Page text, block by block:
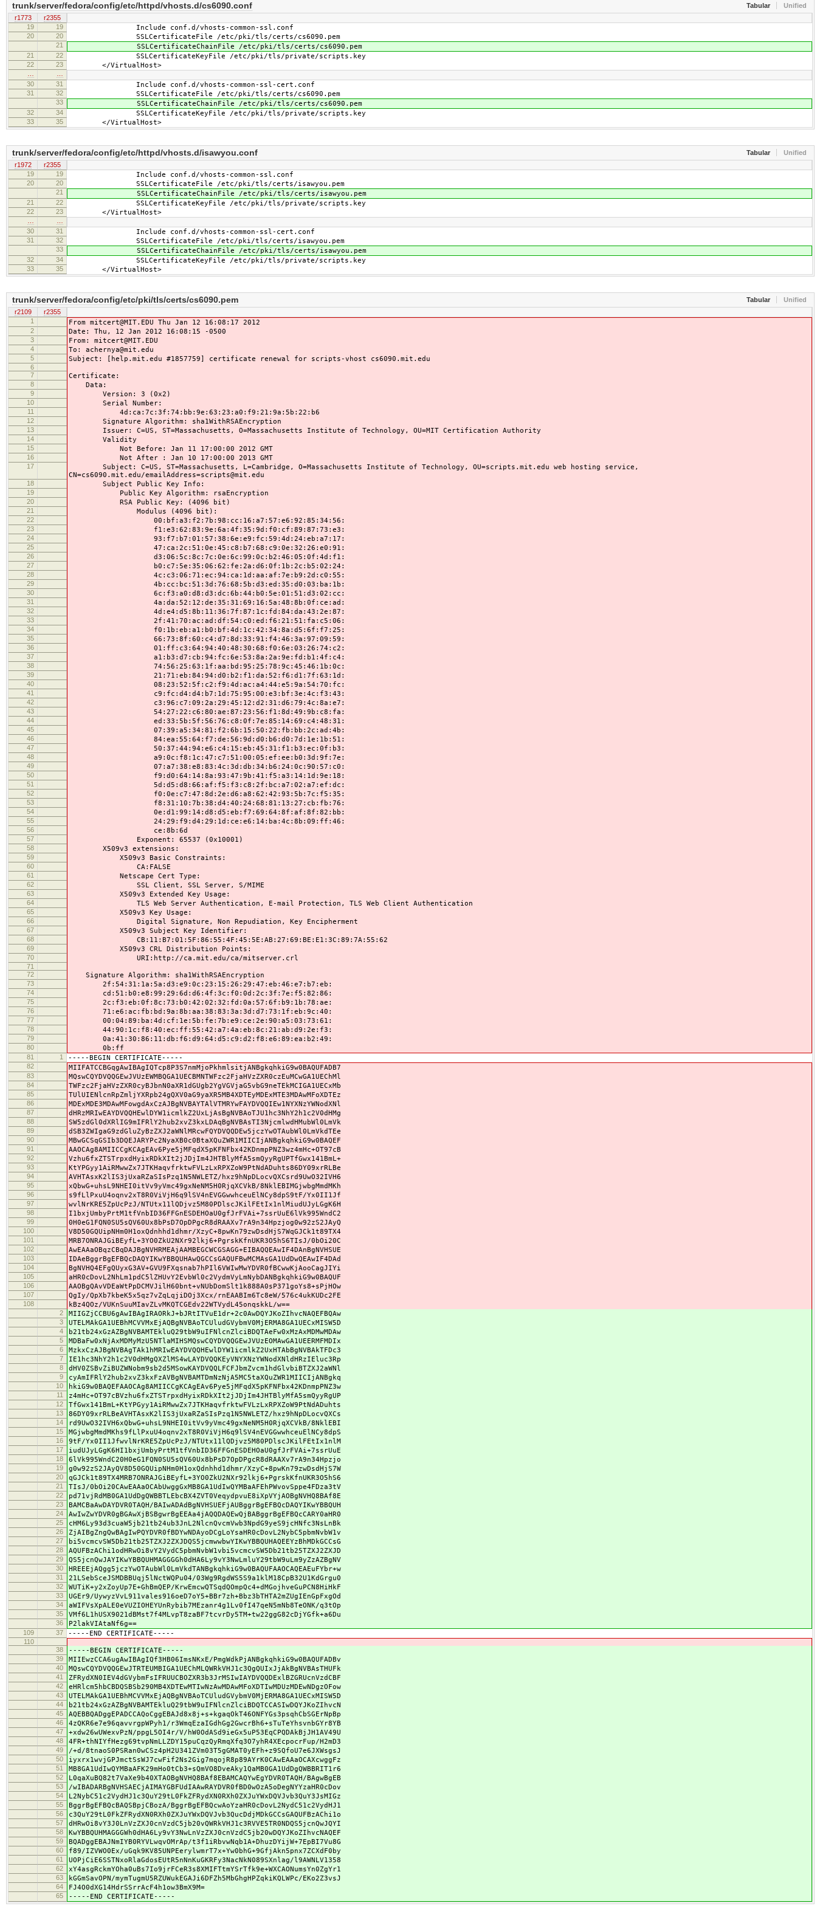
Tabular Unified
trunk/server/fedora/config/etc/httpd/vhosts.d/cs6090.conf
r1773
r2355
19
19 Include conf.d/vhosts-common-ssl.conf
20 20 SSLCertificateFile /etc/pki/tls/certs/cs6090.pem
21 SSLCertificateChainFile /etc/pki/tls/certs/cs6090.pem
21 22 SSLCertificateKeyFile /etc/pki/tls/private/scripts.key
22 23 </VirtualHost>
30
31 Include conf.d/vhosts-common-ssl-cert.conf
31 32 SSLCertificateFile /etc/pki/tls/certs/cs6090.pem
33 SSLCertificateChainFile /etc/pki/tls/certs/cs6090.pem
32 34 SSLCertificateKeyFile /etc/pki/tls/private/scripts.key
33 35 </VirtualHost>
Tabular Unified
trunk/server/fedora/config/etc/httpd/vhosts.d/isawyou.conf
r1972
r2355
19
19 Include conf.d/vhosts-common-ssl.conf
20 20 SSLCertificateFile /etc/pki/tls/certs/isawyou.pem
21 SSLCertificateChainFile /etc/pki/tls/certs/isawyou.pem
21 22 SSLCertificateKeyFile /etc/pki/tls/private/scripts.key
22 23 </VirtualHost>
30
31 Include conf.d/vhosts-common-ssl-cert.conf
31 32 SSLCertificateFile /etc/pki/tls/certs/isawyou.pem
33 SSLCertificateChainFile /etc/pki/tls/certs/isawyou.pem
32 34 SSLCertificateKeyFile /etc/pki/tls/private/scripts.key
33 35 </VirtualHost>
Tabular Unified
trunk/server/fedora/config/etc/pki/tls/certs/cs6090.pem
r2109
r2355
1
From mitcert@MIT.EDU Thu Jan 12 16:08:17 2012
2 Date: Thu, 12 Jan 2012 16:08:15 -0500
3 From: mitcert@MIT.EDU
4 To: achernya@mit.edu
5 Subject: [help.mit.edu #1857759] certificate renewal for scripts-vhost cs6090.mit.edu
6
7
Certificate:
8 Data:
9 Version: 3 (0x2)
10 Serial Number:
11 4d:ca:7c:3f:74:bb:9e:63:23:a0:f9:21:9a:5b:22:b6
12 Signature Algorithm: sha1WithRSAEncryption
13 Issuer: C=US, ST=Massachusetts, O=Massachusetts Institute of Technology, OU=MIT Certification Authority
14 Validity
15 Not Before: Jan 11 17:00:00 2012 GMT
16 Not After : Jan 10 17:00:00 2013 GMT
17
Subject: C=US, ST=Massachusetts, L=Cambridge, O=Massachusetts Institute of Technology, OU=scripts.mit.edu web hosting service,
CN=cs6090.mit.edu/emailAddress=scripts@mit.edu
18 Subject Public Key Info:
19 Public Key Algorithm: rsaEncryption
20 RSA Public Key: (4096 bit)
21 Modulus (4096 bit):
22 00:bf:a3:f2:7b:98:cc:16:a7:57:e6:92:85:34:56:
23 f1:e3:62:83:9e:6a:4f:35:9d:f0:cf:89:87:73:e3:
24 93:f7:b7:01:57:38:6e:e9:fc:59:4d:24:eb:a7:17:
25 47:ca:2c:51:0e:45:c8:b7:68:c9:0e:32:26:e0:91:
26 d3:06:5c:8c:7c:0e:6c:99:0c:b2:46:05:0f:4d:f1:
27 b0:c7:5e:35:06:62:fe:2a:d6:0f:1b:2c:b5:02:24:
28 4c:c3:06:71:ec:94:ca:1d:aa:af:7e:b9:2d:c0:55:
29 4b:cc:bc:51:3d:76:68:5b:d3:ed:35:d0:03:ba:1b:
30 6c:f3:a0:d8:d3:dc:6b:44:b0:5e:01:51:d3:02:cc:
31 4a:da:52:12:de:35:31:69:16:5a:48:8b:0f:ce:ad:
32 4d:e4:d5:8b:11:36:7f:87:1c:fd:84:da:43:2e:87:
33 2f:41:70:ac:ad:df:54:c0:ed:f6:21:51:fa:c5:06:
34 f0:1b:eb:a1:b0:bf:4d:1c:42:34:8a:d5:6f:f7:25:
35 66:73:8f:60:c4:d7:8d:33:91:f4:46:3a:97:09:59:
36 01:ff:c3:64:94:40:48:30:68:f0:6e:03:26:74:c2:
37 a1:b3:d7:cb:94:fc:6e:53:8a:2a:9e:fd:b1:4f:c4:
38 74:56:25:63:1f:aa:bd:95:25:78:9c:45:46:1b:0c:
39 21:71:eb:84:94:d0:b2:f1:da:52:f6:d1:7f:63:1d:
40 08:23:52:5f:c2:f9:4d:ac:a4:44:e5:9a:54:70:fc:
41 c9:fc:d4:d4:b7:1d:75:95:00:e3:bf:3e:4c:f3:43:
42 c3:96:c7:09:2a:29:45:12:d2:31:d6:79:4c:8a:e7:
43 54:27:22:c6:80:ae:87:23:56:f1:8d:49:9b:c8:fa:
44 ed:33:5b:5f:56:76:c8:0f:7e:85:14:69:c4:48:31:
45 07:39:a5:34:81:f2:6b:15:50:22:fb:bb:2c:ad:4b:
46 84:ea:55:64:f7:de:56:9d:d0:b6:d0:7d:1e:1b:51:
47 50:37:44:94:e6:c4:15:eb:45:31:f1:b3:ec:0f:b3:
48 a9:0c:f8:1c:47:c7:51:00:05:ef:ee:b0:3d:9f:7e:
49 07:a7:38:e8:83:4c:3d:db:34:b6:24:0c:90:57:c0:
50 f9:d0:64:14:8a:93:47:9b:41:f5:a3:14:1d:9e:18:
51 5d:d5:d8:66:af:f5:f3:c8:2f:bc:a7:02:a7:ef:dc:
52 f0:0e:c7:47:8d:2e:d6:a8:62:42:93:5b:7c:f5:35:
53 f8:31:10:7b:38:d4:40:24:68:81:13:27:cb:fb:76:
54 0e:d1:99:14:d8:d5:eb:f7:69:64:8f:af:8f:82:bb:
55 24:29:f9:d4:29:1d:ce:e6:14:ba:4c:8b:09:ff:46:
56 ce:8b:6d
57 Exponent: 65537 (0x10001)
58 X509v3 extensions:
59 X509v3 Basic Constraints:
60 CA:FALSE
61 Netscape Cert Type:
62 SSL Client, SSL Server, S/MIME
63 X509v3 Extended Key Usage:
64 TLS Web Server Authentication, E-mail Protection, TLS Web Client Authentication
65 X509v3 Key Usage:
66 Digital Signature, Non Repudiation, Key Encipherment
67 X509v3 Subject Key Identifier:
68 CB:11:B7:01:5F:86:55:4F:45:5E:AB:27:69:BE:E1:3C:89:7A:55:62
69 X509v3 CRL Distribution Points:
70 URI:http://ca.mit.edu/ca/mitserver.crl
71
72
Signature Algorithm: sha1WithRSAEncryption
73 2f:54:31:1a:5a:d3:e9:0c:23:15:26:29:47:eb:46:e7:b7:eb:
74 cd:51:b0:e8:99:29:6d:d6:4f:3c:f0:0d:2c:3f:7e:f5:82:86:
75 2c:f3:eb:0f:8c:73:b0:42:02:32:fd:0a:57:6f:b9:1b:78:ae:
76 71:e6:ac:fb:bd:9a:8b:aa:38:83:3a:3d:d7:73:1f:eb:9c:40:
77 00:04:89:ba:4d:cf:1e:5b:fe:7b:e9:ce:2e:90:a5:03:73:61:
78 44:90:1c:f8:40:ec:ff:55:42:a7:4a:eb:8c:21:ab:d9:2e:f3:
79 0a:41:30:86:11:db:f6:d9:64:d5:c9:d2:f8:e6:89:ea:b2:49:
80 0b:ff
81 1 -----BEGIN CERTIFICATE-----
82 MIIFATCCBGqgAwIBAgIQTcp8P3S7nmMjoPkhmlsitjANBgkqhkiG9w0BAQUFADB7
83 MQswCQYDVQQGEwJVUzEWMBQGA1UECBMNTWFzc2FjaHVzZXR0czEuMCwGA1UEChMl
84 TWFzc2FjaHVzZXR0cyBJbnN0aXR1dGUgb2YgVGVjaG5vbG9neTEkMCIGA1UECxMb
85 TUlUIENlcnRpZmljYXRpb24gQXV0aG9yaXR5MB4XDTEyMDExMTE3MDAwMFoXDTEz
86 MDExMDE3MDAwMFowgdAxCzAJBgNVBAYTAlVTMRYwFAYDVQQIEw1NYXNzYWNodXNl
87 dHRzMRIwEAYDVQQHEwlDYW1icmlkZ2UxLjAsBgNVBAoTJU1hc3NhY2h1c2V0dHMg
88 SW5zdGl0dXRlIG9mIFRlY2hub2xvZ3kxLDAqBgNVBAsTI3NjcmlwdHMubWl0LmVk
89 dSB3ZWIgaG9zdGluZyBzZXJ2aWNlMRcwFQYDVQQDEw5jczYwOTAubWl0LmVkdTEe
90 MBwGCSqGSIb3DQEJARYPc2NyaXB0c0BtaXQuZWR1MIICIjANBgkqhkiG9w0BAQEF
91 AAOCAg8AMIICCgKCAgEAv6Pye5jMFqdX5pKFNFbx42KDnmpPNZ3wz4mHc+OT97cB
92 Vzhu6fxZTSTrpxdHyixRDkXIt2jJDjIm4JHTBlyMfA5smQyyRgUPTfGwx141BmL+
93 KtYPGyy1AiRMwwZx7JTKHaqvfrktwFVLzLxRPXZoW9PtNdADuhts86DY09xrRLBe
94 AVHTAsxK2lIS3jUxaRZaSIsPzq1N5NWLETZ/hxz9hNpDLocvQXCsrd9UwO32IVH6
95 xQbwG+uhsL9NHEI0itVv9yVmc49gxNeNM5H0RjqXCVkB/8NklEBIMGjwbgMmdMKh
96 s9fLlPxuU4oqnv2xT8R0ViVjH6q9lSV4nEVGGwwhceuElNCy8dpS9tF/Yx0II1Jf
97 wvlNrKRE5ZpUcPzJ/NTUtx11lQDjvz5M80PDlscJKilFEtIx1nlMiudUJyLGgK6H
98 I1bxjUmbyPrtM1tfVnbID36FFGnESDEHOaU0gfJrFVAi+7ssrUuE6lVk995WndC2
99 0H0eG1FQN0SU5sQV60Ux8bPsD7OpDPgcR8dRAAXv7rA9n34Hpzjog0w92zS2JAyQ
100 V8D50GQUipNHm0H1oxQdnhhd1dhmr/XzyC+8pwKn79zwDsdHjS7WqGJCk1t89TX4
101 MRB7ONRAJGiBEyfL+3YO0ZkU2NXr92lkj6+PgrskKfnUKR3O5hS6TIsJ/0bOi20C
102 AwEAAaOBqzCBqDAJBgNVHRMEAjAAMBEGCWCGSAGG+EIBAQQEAwIF4DAnBgNVHSUE
103 IDAeBggrBgEFBQcDAQYIKwYBBQUHAwQGCCsGAQUFBwMCMAsGA1UdDwQEAwIF4DAd
104 BgNVHQ4EFgQUyxG3AV+GVU9FXqsnab7hPIl6VWIwMwYDVR0fBCwwKjAooCagJIYi
105 aHR0cDovL2NhLm1pdC5lZHUvY2EvbWl0c2VydmVyLmNybDANBgkqhkiG9w0BAQUF
106 AAOBgQAvVDEaWtPpDCMVJilH60bnt+vNUbDomSlt1k888A0sP371goYs8+sPjHOw
107 QgIy/QpXb7kbeK5x5qz7vZqLqjiDOj3Xcx/rnEAABIm6Tc8eW/576c4ukKUDc2FE
108 kBz4QOz/VUKnSuuMIavZLvMKQTCGEdv22WTVydL45onqskkL/w==
2 MIIGZjCCBU6gAwIBAgIRAORkJ+bJRtITVuE1dr+2c0AwDQYJKoZIhvcNAQEFBQAw
3 UTELMAkGA1UEBhMCVVMxEjAQBgNVBAoTCUludGVybmV0MjERMA8GA1UECxMISW5D
4 b21tb24xGzAZBgNVBAMTEkluQ29tbW9uIFNlcnZlciBDQTAeFw0xMzAxMDMwMDAw
5 MDBaFw0xNjAxMDMyMzU5NTlaMIHSMQswCQYDVQQGEwJVUzEOMAwGA1UEERMFMDIx
6 MzkxCzAJBgNVBAgTAk1hMRIwEAYDVQQHEwlDYW1icmlkZ2UxHTAbBgNVBAkTFDc3
7 IE1hc3NhY2h1c2V0dHMgQXZlMS4wLAYDVQQKEyVNYXNzYWNodXNldHRzIEluc3Rp
8 dHV0ZSBvZiBUZWNobm9sb2d5MSowKAYDVQQLFCFJbmZvcm1hdGlvbiBTZXJ2aWNl
9 cyAmIFRlY2hub2xvZ3kxFzAVBgNVBAMTDmNzNjA5MC5taXQuZWR1MIICIjANBgkq
10 hkiG9w0BAQEFAAOCAg8AMIICCgKCAgEAv6Pye5jMFqdX5pKFNFbx42KDnmpPNZ3w
11 z4mHc+OT97cBVzhu6fxZTSTrpxdHyixRDkXIt2jJDjIm4JHTBlyMfA5smQyyRgUP
12 TfGwx141BmL+KtYPGyy1AiRMwwZx7JTKHaqvfrktwFVLzLxRPXZoW9PtNdADuhts
13 86DY09xrRLBeAVHTAsxK2lIS3jUxaRZaSIsPzq1N5NWLETZ/hxz9hNpDLocvQXCs
14 rd9UwO32IVH6xQbwG+uhsL9NHEI0itVv9yVmc49gxNeNM5H0RjqXCVkB/8NklEBI
15 MGjwbgMmdMKhs9fLlPxuU4oqnv2xT8R0ViVjH6q9lSV4nEVGGwwhceuElNCy8dpS
16 9tF/Yx0II1JfwvlNrKRE5ZpUcPzJ/NTUtx11lQDjvz5M80PDlscJKilFEtIx1nlM
17 iudUJyLGgK6HI1bxjUmbyPrtM1tfVnbID36FFGnESDEHOaU0gfJrFVAi+7ssrUuE
18 6lVk995WndC20H0eG1FQN0SU5sQV60Ux8bPsD7OpDPgcR8dRAAXv7rA9n34Hpzjo
19 g0w92zS2JAyQV8D50GQUipNHm0H1oxQdnhhd1dhmr/XzyC+8pwKn79zwDsdHjS7W
20 qGJCk1t89TX4MRB7ONRAJGiBEyfL+3YO0ZkU2NXr92lkj6+PgrskKfnUKR3O5hS6
21 TIsJ/0bOi20CAwEAAaOCAbUwggGxMB8GA1UdIwQYMBaAFEhPWvovSppe4FDza3tV
22 pd71vjRdMB0GA1UdDgQWBBTLEbcBX4ZVT0VeqydpvuE8iXpVYjAOBgNVHQ8BAf8E
23 BAMCBaAwDAYDVR0TAQH/BAIwADAdBgNVHSUEFjAUBggrBgEFBQcDAQYIKwYBBQUH
24 AwIwZwYDVR0gBGAwXjBSBgwrBgEEAa4jAQQDAQEwQjBABggrBgEFBQcCARY0aHR0
25 cHM6Ly93d3cuaW5jb21tb24ub3JnL2NlcnQvcmVwb3NpdG9yeS9jcHNfc3NsLnBk
26 ZjAIBgZngQwBAgIwPQYDVR0fBDYwNDAyoDCgLoYsaHR0cDovL2NybC5pbmNvbW1v
27 bi5vcmcvSW5Db21tb25TZXJ2ZXJDQS5jcmwwbwYIKwYBBQUHAQEEYzBhMDkGCCsG
28 AQUFBzAChi1odHRwOi8vY2VydC5pbmNvbW1vbi5vcmcvSW5Db21tb25TZXJ2ZXJD
29 QS5jcnQwJAYIKwYBBQUHMAGGGGh0dHA6Ly9vY3NwLmluY29tbW9uLm9yZzAZBgNV
30 HREEEjAQgg5jczYwOTAubWl0LmVkdTANBgkqhkiG9w0BAQUFAAOCAQEAEuFYbr+w
31 21LSebSceJSMDBBUqj5lNctWQPu04/03Wg9RgdWS5S9a1klM18CpB32U1KdGrgu0
32 WUTiK+y2xZoyUp7E+GhBmQEP/KrwEmcwQTSqdQOmpQc4+dMGojhveGuPCN8HiHkF
33 UGEr9/UywyzVvL911vales916oeD7oY5+BBr7zh+Bbz3bTHTA2mZUgIEnGpFxgOd
34 aWIFVsXpALE0eVUZIOHEYUnRybib7MEzanr4g1Lv0fI47qeN5mNb8TeONK/q3tOp
35 VMf6L1hUSX9021dBMst7f4MLvpT8zaBF7tcvrDy5TM+tw22ggG82cDjYGfk+a6Du
36 P2lakVIAtaNf6g==
109 37 -----END CERTIFICATE-----
110
38
-----BEGIN CERTIFICATE-----
39 MIIEwzCCA6ugAwIBAgIQf3HB06ImsNKxE/PmgWdkPjANBgkqhkiG9w0BAQUFADBv
40 MQswCQYDVQQGEwJTRTEUMBIGA1UEChMLQWRkVHJ1c3QgQUIxJjAkBgNVBAsTHUFk
41 ZFRydXN0IEV4dGVybmFsIFRUUCBOZXR3b3JrMSIwIAYDVQQDExlBZGRUcnVzdCBF
42 eHRlcm5hbCBDQSBSb290MB4XDTEwMTIwNzAwMDAwMFoXDTIwMDUzMDEwNDgzOFow
43 UTELMAkGA1UEBhMCVVMxEjAQBgNVBAoTCUludGVybmV0MjERMA8GA1UECxMISW5D
44 b21tb24xGzAZBgNVBAMTEkluQ29tbW9uIFNlcnZlciBDQTCCASIwDQYJKoZIhvcN
45 AQEBBQADggEPADCCAQoCggEBAJd8x8j+s+kgaqOkT46ONFYGs3psqhCbSGErNpBp
46 4zQKR6e7e96qavvrgpWPyh1/r3WmqEzaIGdhGg2GwcrBh6+sTuTeYhsvnbGYr8YB
47 +xdw26wUWexvPzN/ppgL5OI4r/V/hW0OdASd9ieGx5uP53EqCPQDAkBjJH1AV49U
48 4FR+thNIYfHezg69tvpNmLLZDY15puCqzQyRmqXfq3O7yhR4XEcpocrFup/H2mD3
49 /+d/8tnaoS0PSRan0wCSz4pH2U341ZVm03T5gGMAT0yEFh+z9SQfoU7e6JXWsgsJ
50 iyxrx1wvjGPJmctSsWJ7cwFif2Ns2Gig7mqojR8p89AYrK0CAwEAAaOCAXcwggFz
51 MB8GA1UdIwQYMBaAFK29mHo0tCb3+sQmVO8DveAky1QaMB0GA1UdDgQWBBRIT1r6
52 L0qaXuBQ82t7VaXe9b40XTAOBgNVHQ8BAf8EBAMCAQYwEgYDVR0TAQH/BAgwBgEB
53 /wIBADARBgNVHSAECjAIMAYGBFUdIAAwRAYDVR0fBD0wOzA5oDegNYYzaHR0cDov
54 L2NybC51c2VydHJ1c3QuY29tL0FkZFRydXN0RXh0ZXJuYWxDQVJvb3QuY3JsMIGz
55 BggrBgEFBQcBAQSBpjCBozA/BggrBgEFBQcwAoYzaHR0cDovL2NydC51c2VydHJ1
56 c3QuY29tL0FkZFRydXN0RXh0ZXJuYWxDQVJvb3QucDdjMDkGCCsGAQUFBzAChi1o
57 dHRwOi8vY3J0LnVzZXJ0cnVzdC5jb20vQWRkVHJ1c3RVVE5TR0NDQS5jcnQwJQYI
58 KwYBBQUHMAGGGWh0dHA6Ly9vY3NwLnVzZXJ0cnVzdC5jb20wDQYJKoZIhvcNAQEF
59 BQADggEBAJNmIYB0RYVLwqvOMrAp/t3f1iRbvwNqb1A+DhuzDYijW+7EpBI7Vu8G
60 f89/IZVWO0Ex/uGqk9KV85UNPEerylwmrT7x+Yw0bhG+9GfjAkn5pnx7ZCXdF0by
61 UOPjCiE6SSTNxoRlaGdosEUtR5nNnKuGKRFy3NacNkN089SXnlag/l9AWNLV1358
62 xY4asgRckmYOha0uBs7Io9jrFCeR3s8XMIFTtmYSrTfk9e+WXCAONumsYn0ZgYr1
63 kGGmSavOPN/mymTugmU5RZUWukEGAJi6DFZh5MbGhgHPZqkiKQLWPc/EKo2Z3vsJ
64 FJ4O0dXG14HdrSSrrAcF4h1ow3BmX9M=
65 -----END CERTIFICATE-----